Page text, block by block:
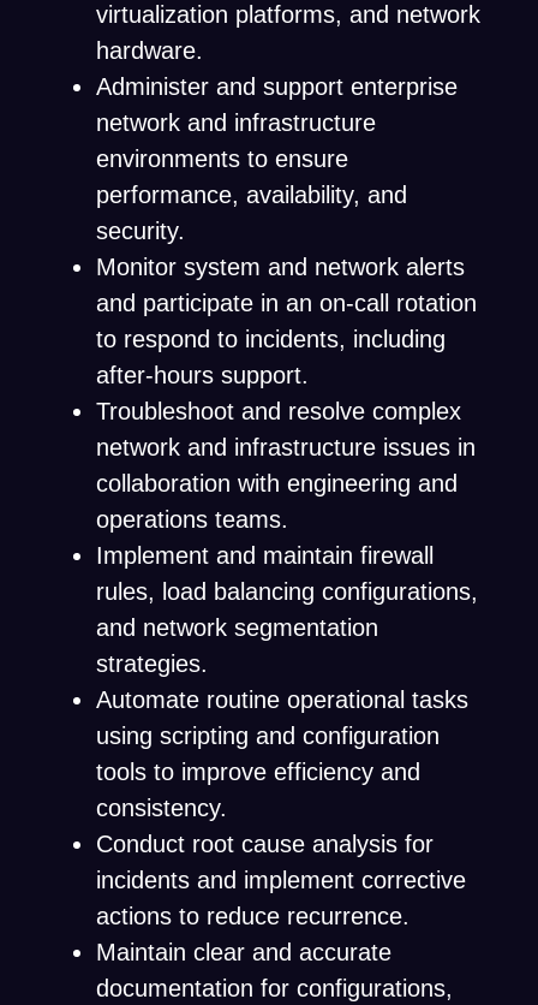
virtualization platforms, and network
hardware.
Administer and support enterprise
network and infrastructure
environments to ensure
performance, availability, and
security.
Monitor system and network alerts
and participate in an on-call rotation
to respond to incidents, including
after-hours support.
Troubleshoot and resolve complex
network and infrastructure issues in
collaboration with engineering and
operations teams.
Implement and maintain firewall
rules, load balancing configurations,
and network segmentation
strategies.
Automate routine operational tasks
using scripting and configuration
tools to improve efficiency and
consistency.
Conduct root cause analysis for
incidents and implement corrective
actions to reduce recurrence.
Maintain clear and accurate
documentation for configurations,